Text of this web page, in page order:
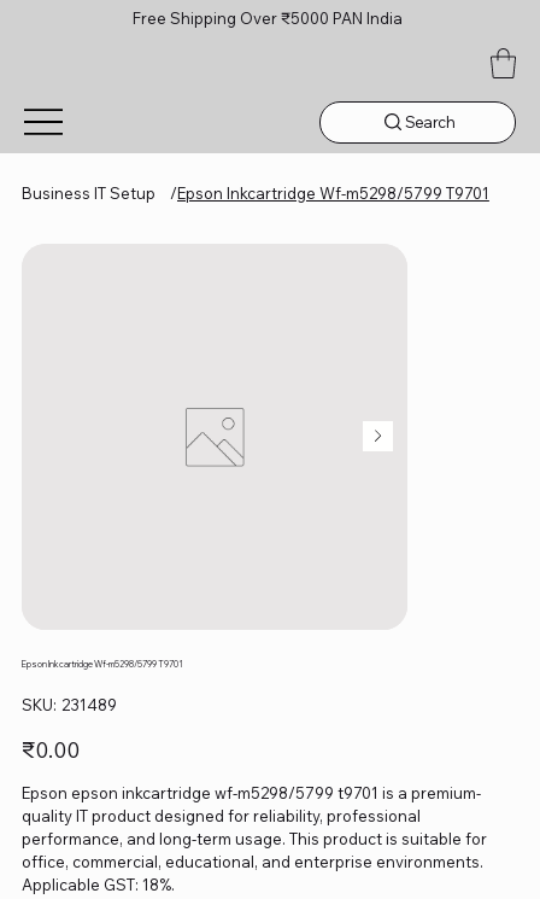
Free Shipping Over ₹5000 PAN India
Search
Business IT Setup /Epson Inkcartridge Wf-m5298/5799 T9701
Epson Inkcartridge Wf-m5298/5799 T9701
SKU: SKU
231489
231489
Price
₹0.00
Epson epson inkcartridge wf-m5298/5799 t9701 is a premium-
quality IT product designed for reliability, professional
performance, and long-term usage. This product is suitable for
office, commercial, educational, and enterprise environments.
Applicable GST: 18%.